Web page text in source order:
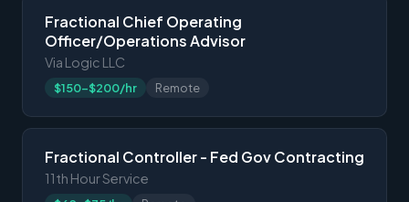
Fractional Chief Operating
Officer/Operations Advisor
Via Logic LLC
$150-$200/hr Remote
Fractional Controller - Fed Gov Contracting
11th Hour Service